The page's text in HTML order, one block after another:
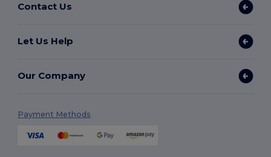
Contact Us
Let Us Help
Our Company
Payment Methods